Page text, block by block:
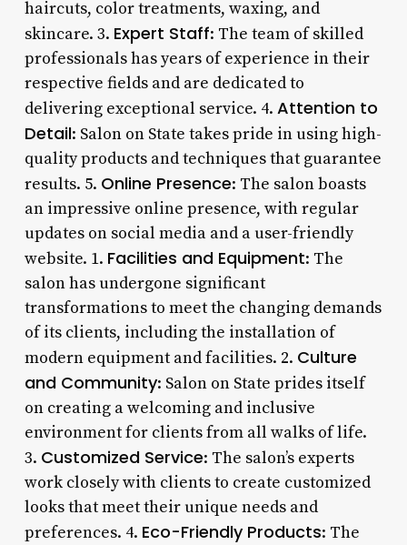
haircuts, color treatments, waxing, and
skincare. 3. Expert Staff: The team of skilled
professionals has years of experience in their
respective fields and are dedicated to
delivering exceptional service. 4. Attention to
Detail: Salon on State takes pride in using high-
quality products and techniques that guarantee
results. 5. Online Presence: The salon boasts
an impressive online presence, with regular
updates on social media and a user-friendly
website. 1. Facilities and Equipment: The
salon has undergone significant
transformations to meet the changing demands
of its clients, including the installation of
modern equipment and facilities. 2. Culture
and Community: Salon on State prides itself
on creating a welcoming and inclusive
environment for clients from all walks of life.
3. Customized Service: The salon’s experts
work closely with clients to create customized
looks that meet their unique needs and
preferences. 4. Eco-Friendly Products: The